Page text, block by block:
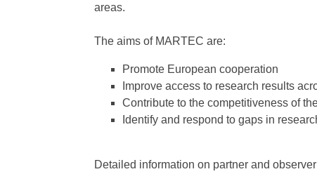
areas.
The aims of MARTEC are:
Promote European cooperation
Improve access to research results
Contribute to the competitiveness of
Identify and respond to gaps in
Detailed information on partner and